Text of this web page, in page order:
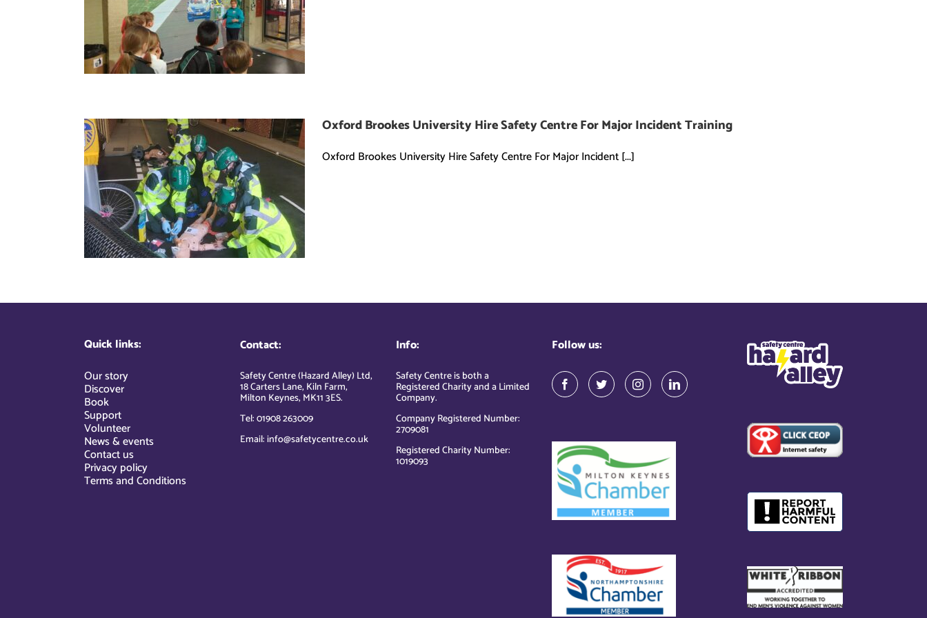
Oxford Brookes University Hire Safety Centre For Major Incident Training
Oxford Brookes University Hire Safety Centre For Major Incident [...]
Quick links:
Our story
Discover
Book
Support
Volunteer
News & events
Contact us
Privacy policy
Terms and Conditions
Contact:
Safety Centre (Hazard Alley) Ltd,
18 Carters Lane, Kiln Farm,
Milton Keynes, MK11 3ES.
Tel: 01908 263009
Email: info@safetycentre.co.uk
Info:
Safety Centre is both a
Registered Charity and a Limited
Company.
Company Registered Number:
2709081
Registered Charity Number:
1019093
Follow us: